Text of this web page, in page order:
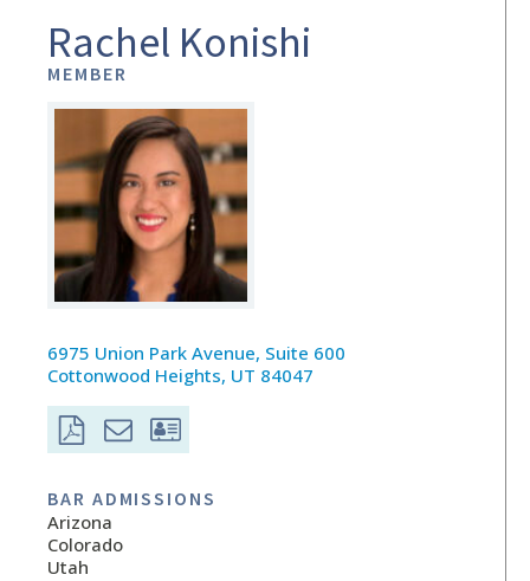
Rachel Konishi
MEMBER
6975 Union Park Avenue, Suite 600
Cottonwood Heights, UT 84047
BAR ADMISSIONS
Arizona
Colorado
Utah